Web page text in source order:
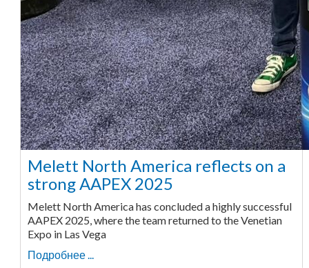
Melett North America reflects on a
strong AAPEX 2025
Melett North America has concluded a highly successful
AAPEX 2025, where the team returned to the Venetian
Expo in Las Vega
Подробнее ...